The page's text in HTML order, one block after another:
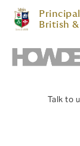
British
Talk to